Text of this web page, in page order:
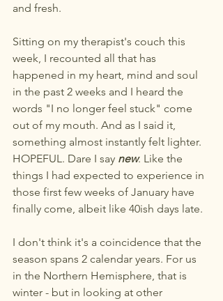
and fresh.
Sitting on my therapist's couch this
week, I recounted all that has
happened in my heart, mind and soul
in the past 2 weeks and I heard the
words "I no longer feel stuck" come
out of my mouth. And as I said it,
something almost instantly felt lighter.
HOPEFUL. Dare I say new. Like the
things I had expected to experience in
those first few weeks of January have
finally come, albeit like 40ish days late.
I don't think it's a coincidence that the
season spans 2 calendar years. For us
in the Northern Hemisphere, that is
winter - but in looking at other